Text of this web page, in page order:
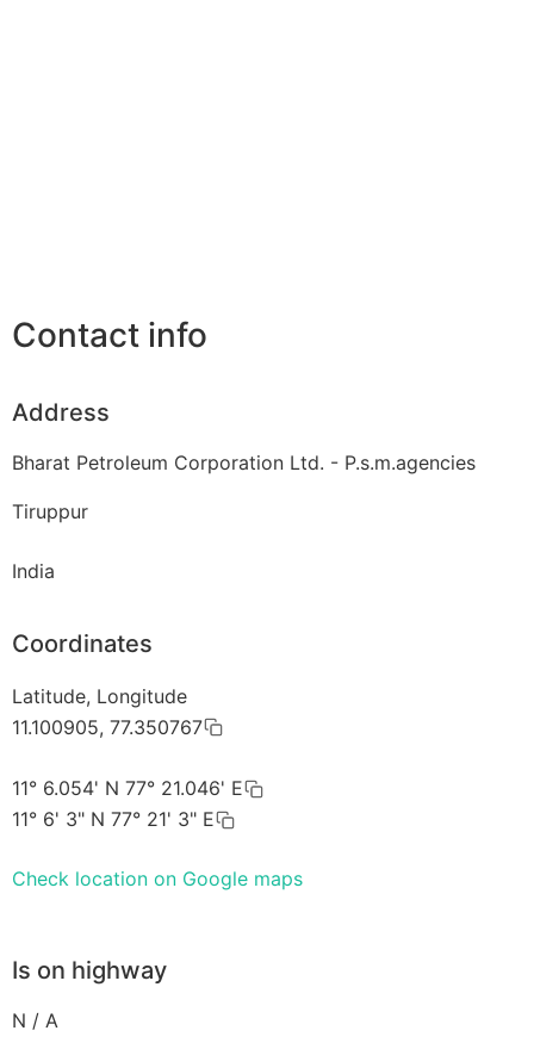
Contact info
Address
Bharat Petroleum Corporation Ltd. - P.s.m.agencies
Tiruppur
India
Coordinates
Latitude, Longitude
11.100905, 77.350767
11° 6.054' N 77° 21.046' E
11° 6' 3" N 77° 21' 3" E
Check location on Google maps
Is on highway
N / A